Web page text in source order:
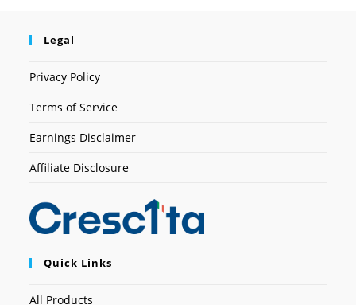
Legal
Privacy Policy
Terms of Service
Earnings Disclaimer
Affiliate Disclosure
Quick Links
All Products